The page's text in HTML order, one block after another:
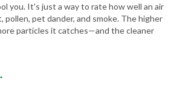
you. It's just a way to rate how well an air
pet dander, and smoke. The higher
particles it catches—and the cleaner